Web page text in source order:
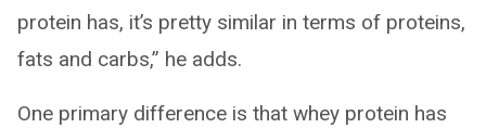
protein has, it’s pretty similar in terms of proteins,
fats and carbs,” he adds.
One primary difference is that whey protein has